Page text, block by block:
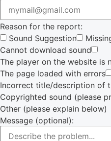
Reason for the report:
Sound Suggestion
Cannot download sound
The player on the website is
The page loaded with errors
Incorrect title/description of
Copyrighted sound (please
Other (please explain below)
Message (optional):